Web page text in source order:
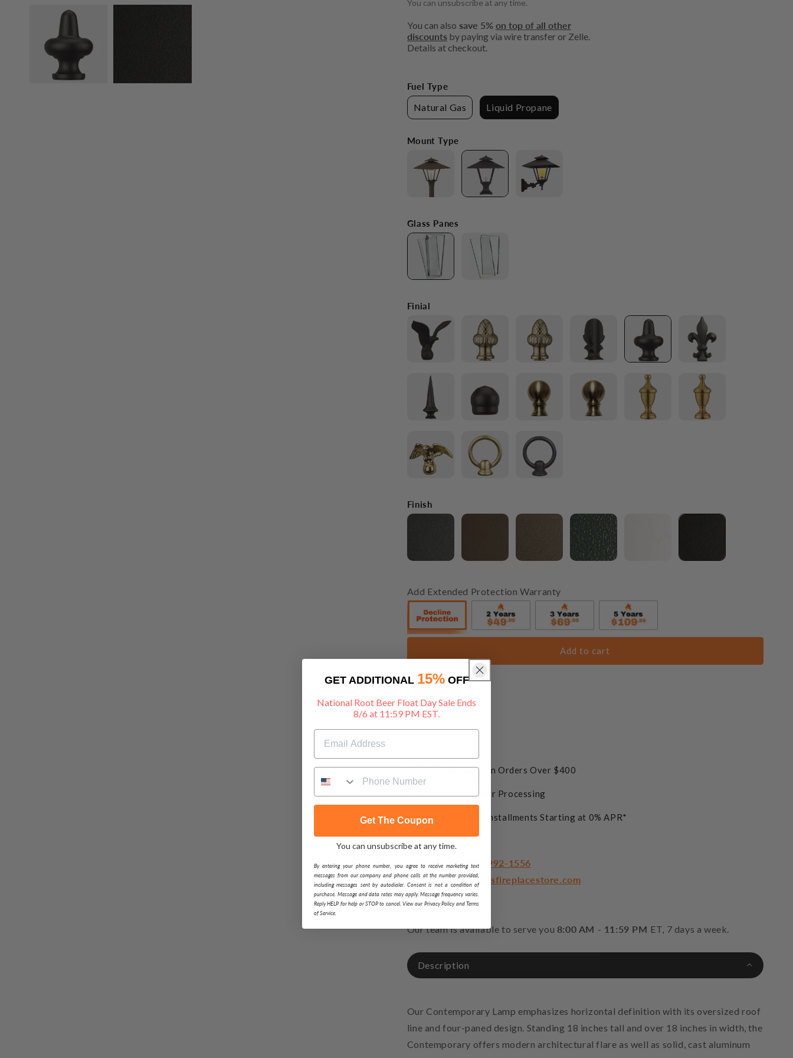
You can unsubscribe at any time.
You can also save 5% on top of all other
discountsby paying via wire transfer or Zelle.
Details at checkout.
Fuel Type
Natural Gas Liquid Propane
Mount Type
Glass Panes
Finial
Finish
Add Extended Protection Warranty
Add to cart
Free Shipping on Orders Over $400
Same-Day Order Processing
Easy Monthly Installments Starting at 0% APR*
Got a question?
• Text or call888-992-1556
• Emailsupport@usfireplacestore.com
• Start a live chat
Our team is available to serve you 8:00 AM - 11:59 PM ET, 7 days a week.
Description
Our Contemporary Lamp emphasizes horizontal definition with its oversized roof
line and four-paned design. Standing 18 inches tall and over 18 inches in width, the
Contemporary offers modern architectural flare as well as solid, cast aluminum
GET ADDITIONAL 15%OFF
National Root Beer Float Day Sale Ends
8/6 at 11:59 PM EST.
Get The Coupon
You can unsubscribe at any time.
By entering your phone number, you agree to receive marketing text
messages from our company and phone calls at the number provided,
including messages sent by autodialer. Consent is not a condition of
purchase. Message and data rates may apply. Message frequency varies.
Reply HELP for help or STOP to cancel. View our Privacy Policy and Terms
of Service.